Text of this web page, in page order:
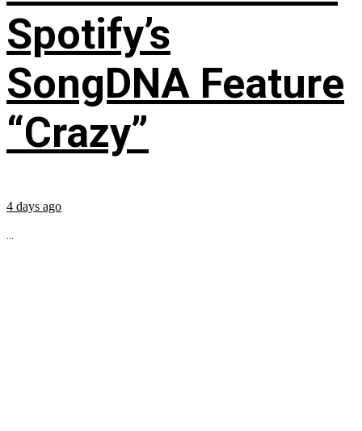
Spotify’s
SongDNA Feature
“Crazy”
4 days ago
...